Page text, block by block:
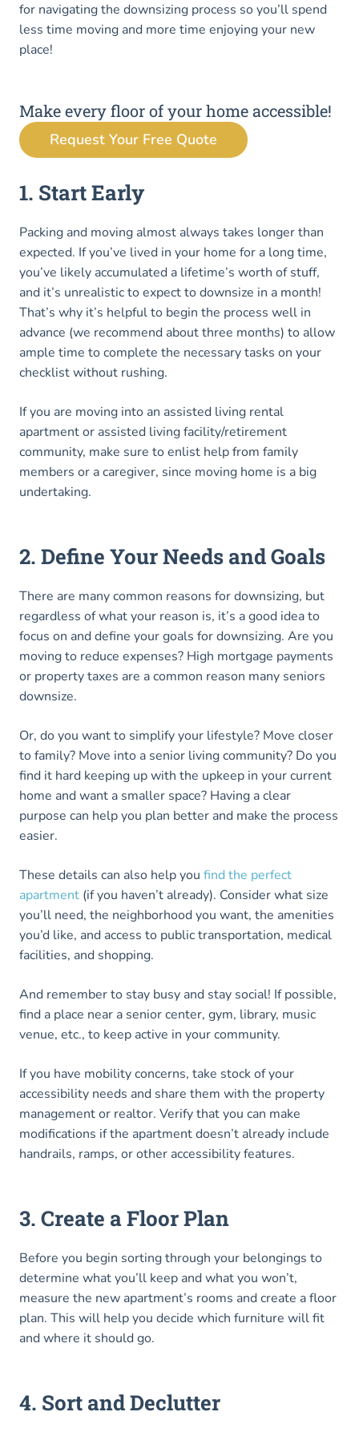
for navigating the downsizing process so you’ll spend
less time moving and more time enjoying your new
place!
Make every floor of your home accessible!
Request Your Free Quote
1. Start Early
Packing and moving almost always takes longer than
expected. If you’ve lived in your home for a long time,
you’ve likely accumulated a lifetime’s worth of stuff,
and it’s unrealistic to expect to downsize in a month!
That’s why it’s helpful to begin the process well in
advance (we recommend about three months) to allow
ample time to complete the necessary tasks on your
checklist without rushing.
If you are moving into an assisted living rental
apartment or assisted living facility/retirement
community, make sure to enlist help from family
members or a caregiver, since moving home is a big
undertaking.
2. Define Your Needs and Goals
There are many common reasons for downsizing, but
regardless of what your reason is, it’s a good idea to
focus on and define your goals for downsizing. Are you
moving to reduce expenses? High mortgage payments
or property taxes are a common reason many seniors
downsize.
Or, do you want to simplify your lifestyle? Move closer
to family? Move into a senior living community? Do you
find it hard keeping up with the upkeep in your current
home and want a smaller space? Having a clear
purpose can help you plan better and make the process
easier.
These details can also help you find the perfect
apartment (if you haven’t already). Consider what size
you’ll need, the neighborhood you want, the amenities
you’d like, and access to public transportation, medical
facilities, and shopping.
And remember to stay busy and stay social! If possible,
find a place near a senior center, gym, library, music
venue, etc., to keep active in your community.
If you have mobility concerns, take stock of your
accessibility needs and share them with the property
management or realtor. Verify that you can make
modifications if the apartment doesn’t already include
handrails, ramps, or other accessibility features.
3. Create a Floor Plan
Before you begin sorting through your belongings to
determine what you’ll keep and what you won’t,
measure the new apartment’s rooms and create a floor
plan. This will help you decide which furniture will fit
and where it should go.
4. Sort and Declutter